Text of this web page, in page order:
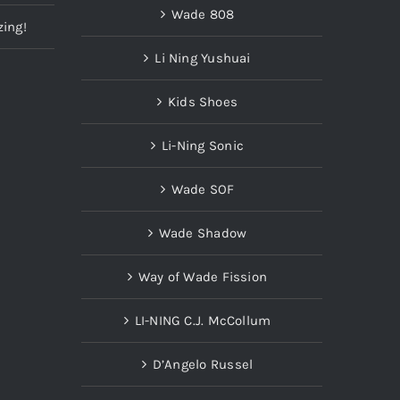
Wade 808
Li Ning Yushuai
Kids Shoes
Li-Ning Sonic
Wade SOF
Wade Shadow
Way of Wade Fission
LI-NING C.J. McCollum
D’Angelo Russel